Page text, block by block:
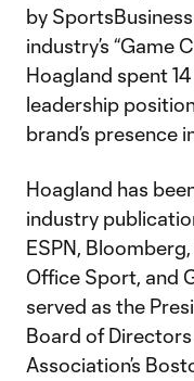
by
industry’s “Game
Hoagland spent
leadership
brand’s presence
Hoagland has
industry
ESPN,
Office Sport, and
served as the
Board of
Association’s